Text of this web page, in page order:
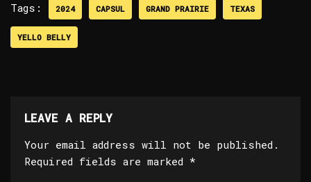
Tags: 2024 CAPSUL GRAND PRAIRIE TEXAS
YELLO BELLY
LEAVE A REPLY
Your email address will not be published.
Required fields are marked *